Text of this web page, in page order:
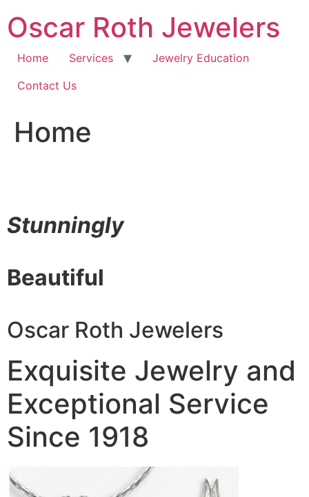
to
content
Oscar Roth Jewelers
Home Services
Jewelry Education
Contact Us
Home
Stunningly
Beautiful
Oscar Roth Jewelers
Exquisite Jewelry and
Exceptional Service
Since 1918